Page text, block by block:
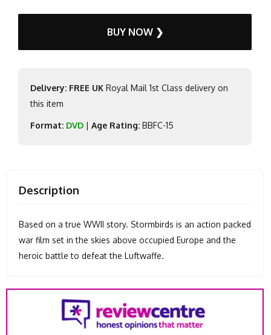
BUY NOW ❯
Delivery: FREE UK Royal Mail 1st Class delivery on
this item
Format: DVD | Age Rating: BBFC-15
Description
Based on a true WWII story. Stormbirds is an action packed
war film set in the skies above occupied Europe and the
heroic battle to defeat the Luftwaffe.